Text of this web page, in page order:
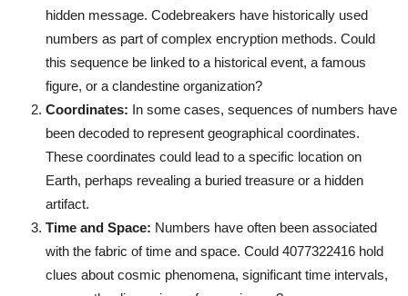
hidden message. Codebreakers have historically used
numbers as part of complex encryption methods. Could
this sequence be linked to a historical event, a famous
figure, or a clandestine organization?
Coordinates: In some cases, sequences of numbers have
been decoded to represent geographical coordinates.
These coordinates could lead to a specific location on
Earth, perhaps revealing a buried treasure or a hidden
artifact.
Time and Space: Numbers have often been associated
with the fabric of time and space. Could 4077322416 hold
clues about cosmic phenomena, significant time intervals,